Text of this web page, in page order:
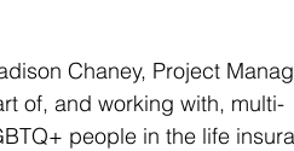
Chaney, Project
of, and working with, multi-
people in the life